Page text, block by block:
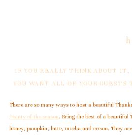
IF YOU REALLY THINK ABOUT IT,
YOU WANT ALL OF YOUR
There are so many ways to host a beautiful
beauty of the season. Bring the best of a beautiful
honey, pumpkin, latte, mocha and cream. They